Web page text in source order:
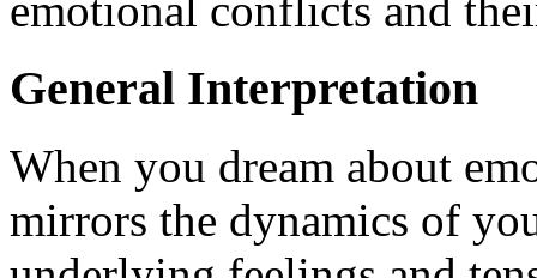
emotional conflicts and
General Interpretation
When you dream about
mirrors the dynamics of